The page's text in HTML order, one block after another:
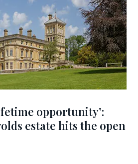
opportunity’:
estate hits the open